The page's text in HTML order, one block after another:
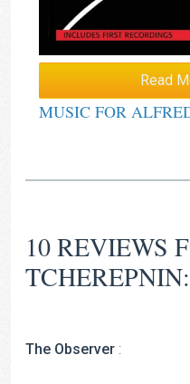
Read
MUSIC FOR
10 REVIEWS
The Observer :